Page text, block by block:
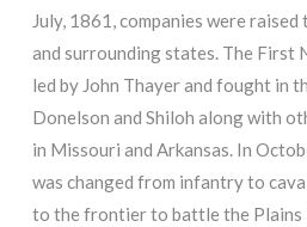
July, 1861, companies were
and surrounding states. The First
led by John Thayer and fought in
Donelson and Shiloh along with
in Missouri and Arkansas. In
was changed from infantry to
to the frontier to battle the Plains